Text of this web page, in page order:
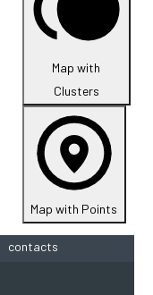
Map with
Clusters
Map with Points